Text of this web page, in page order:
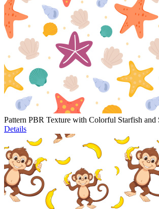
Pattern PBR Texture with Colorful Starfish and
Details